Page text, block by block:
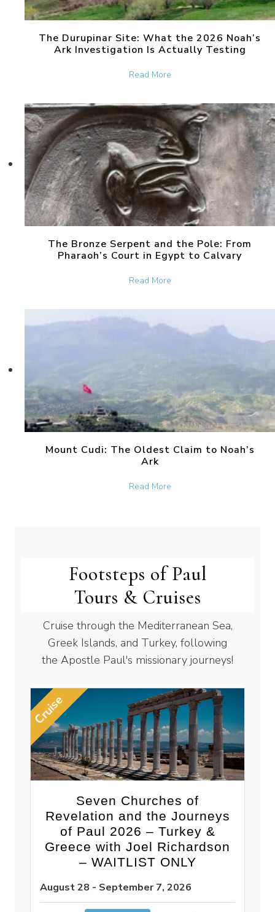
The Durupinar Site: What the 2026 Noah’s
Ark Investigation Is Actually Testing
Read Moreabout The Durupinar Site:
The Bronze Serpent and the Pole: From
Pharaoh’s Court in Egypt to Calvary
Read Moreabout The Bronze
Mount Cudi: The Oldest Claim to Noah’s
Ark
Read Moreabout Mount Cudi: The
Footsteps of Paul
Tours & Cruises
Cruise through the Mediterranean Sea,
Greek Islands, and Turkey, following
the Apostle Paul's missionary journeys!
Cruise
Seven Churches of
Revelation and the Journeys
of Paul 2026 – Turkey &
Greece with Joel Richardson
– WAITLIST ONLY
August 28 - September 7, 2026